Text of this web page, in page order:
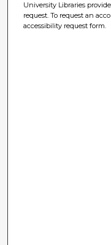
University Libraries
request. To request an
accessibility request form.